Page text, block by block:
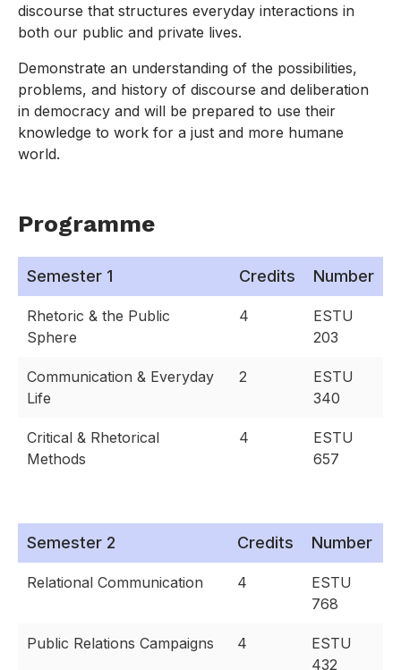
discourse that structures everyday interactions in
both our public and private lives.
Demonstrate an understanding of the possibilities,
problems, and history of discourse and deliberation
in democracy and will be prepared to use their
knowledge to work for a just and more humane
world.
Programme
Semester 1 Credits Number
Rhetoric & the Public
Sphere
4
ESTU
203
Communication & Everyday
Life
2
ESTU
340
Critical & Rhetorical
Methods
4
ESTU
657
Semester 2 Credits Number
Relational Communication 4
ESTU
768
Public Relations Campaigns 4
ESTU
432